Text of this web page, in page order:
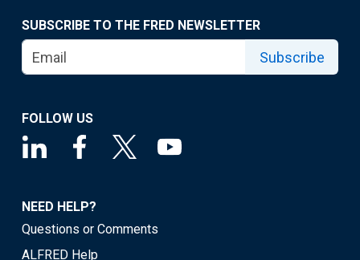
SUBSCRIBE TO THE FRED NEWSLETTER
Subscribe
FOLLOW US
NEED HELP?
Questions or Comments
ALFRED Help